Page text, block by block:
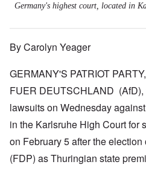
Germany's highest court, located in
By Carolyn Yeager
GERMANY'S PATRIOT
FUER DEUTSCHLAND (AfD),
lawsuits on Wednesday
in the Karlsruhe High Court for
on February 5 after the
(FDP) as Thuringian state